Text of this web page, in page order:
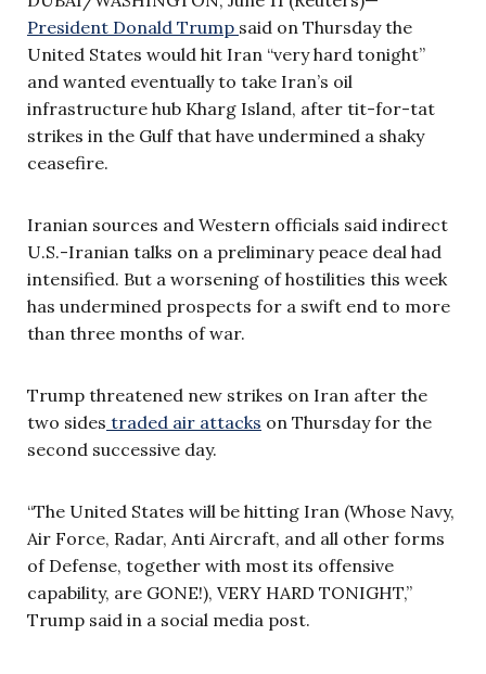
President Donald Trump said on Thursday the
United States would hit Iran “very hard tonight”
and wanted eventually to take Iran’s oil
infrastructure hub Kharg Island, after tit-for-tat
strikes in the Gulf that have undermined a shaky
ceasefire.
Iranian sources and Western officials said indirect
U.S.-Iranian talks on a preliminary peace deal had
intensified. But a worsening of hostilities this week
has undermined prospects for a swift end to more
than three months of war.
Trump threatened new strikes on Iran after the
two sides traded air attacks on Thursday for the
second successive day.
“The United States will be hitting Iran (Whose Navy,
Air Force, Radar, Anti Aircraft, and all other forms
of Defense, together with most its offensive
capability, are GONE!), VERY HARD TONIGHT,”
Trump said in a social media post.